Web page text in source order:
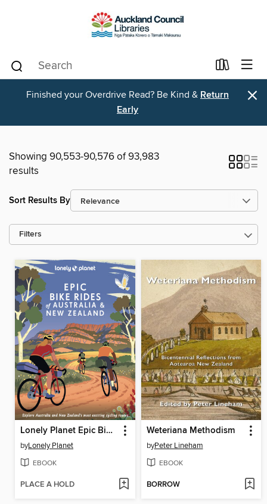
Finished your Overdrive Read? Be Kind & Return
Early
×
Showing 90,553-90,576 of 93,983
results
Sort Results By
Filters
Lonely Planet Epic Bike Rides of Australia and New Zealand
byLonely Planet
EBOOK
PLACE A HOLD
Weteriana Methodism
byPeter Lineham
EBOOK
BORROW